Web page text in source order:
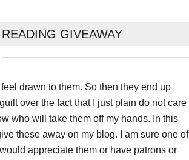
GIVEAWAY
drawn to them. So then they end up
over the fact that I just plain do not care
who will take them off my hands. In this
these away on my blog. I am sure one of
appreciate them or have patrons or